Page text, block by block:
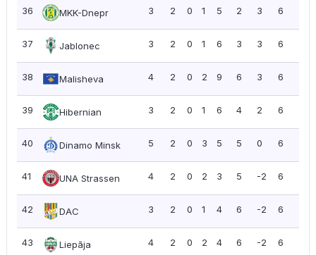
36 MKK-Dnepr 3 2 0 1 5 2 3 6
37 Jablonec 3 2 0 1 6 3 3 6
38 Malisheva 4 2 0 2 9 6 3 6
39 Hibernian 3 2 0 1 6 4 2 6
40 Dinamo Minsk 5 2 0 3 5 5 0 6
41 UNA Strassen 4 2 0 2 3 5 -2 6
42 DAC 3 2 0 1 4 6 -2 6
43 Liepāja 4 2 0 2 4 6 -2 6